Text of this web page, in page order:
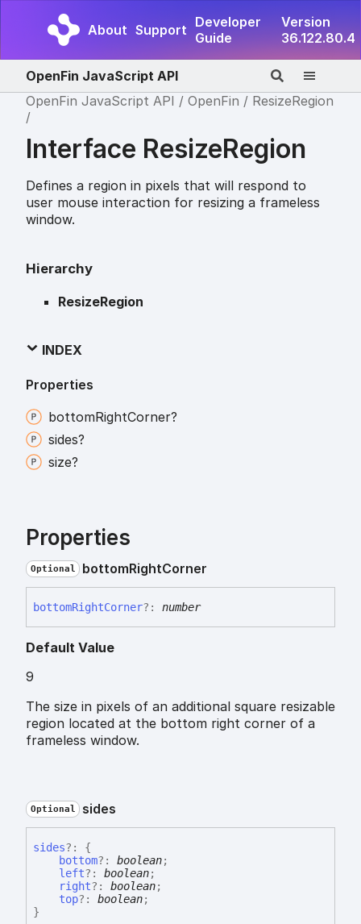
About Support Developer
Guide
Version
36.122.80.4
OpenFin JavaScript API
OpenFin JavaScript API
OpenFin ResizeRegion
Interface ResizeRegion
Defines a region in pixels that will respond to
user mouse interaction for resizing a frameless
window.
Hierarchy
ResizeRegion
INDEX
Properties
bottomRightCorner?
sides?
size?
Properties
Optional bottomRightCorner
bottomRightCorner?: number
Default Value
9
The size in pixels of an additional square resizable
region located at the bottom right corner of a
frameless window.
Optional sides
sides?:
{
bottom?: boolean;
left?: boolean;
right?: boolean;
top?: boolean;
}